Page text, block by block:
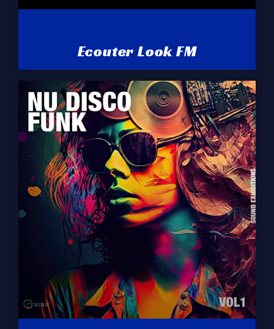
Ecouter Look FM